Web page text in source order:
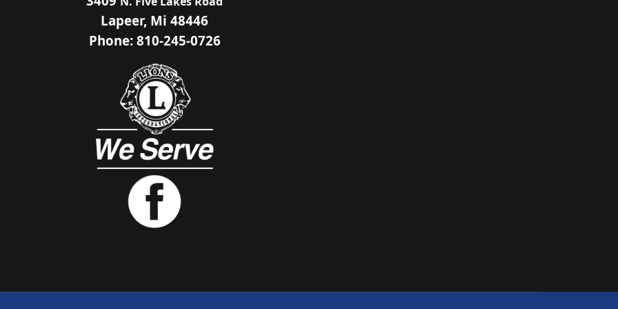
Lapeer, Mi 48446
Phone: 810-245-0726